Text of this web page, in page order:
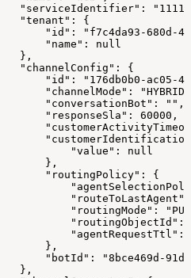
"serviceIdentifier":
"tenant": {
"id": "f7c4da93-680d-
"name": null
},
"channelConfig": {
"id": "176db0b0-ac05-
"channelMode":
"conversationBot": "",
"responseSla": 60000,
"value": null
},
"routingPolicy": {
"routingMode":
"routingObjectId":
"agentRequestTtl":
},
"botId": "8bce469d-
},